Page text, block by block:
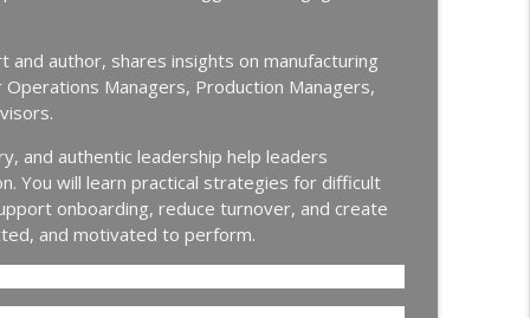
Improvement | Safety | Workforce Development |
Hire Onboarding | Ep. 184
Improvement | Safety | Workforce Development |
Off with Jason Bates │ Manufacturing
Improvement | Safety | Workforce Development |
author, shares insights on manufacturing
Managers, Production Managers,
and authentic leadership help leaders
You will learn practical strategies for difficult
onboarding, reduce turnover, and create
and motivated to perform.